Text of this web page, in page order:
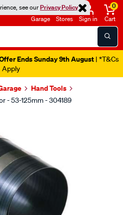
see ourPrivacy Policy
Garage Stores Sign in
0
Cart
Ends Sunday 9th August | *T&Cs
Apply
Hand Tools
- 53-125mm - 304189